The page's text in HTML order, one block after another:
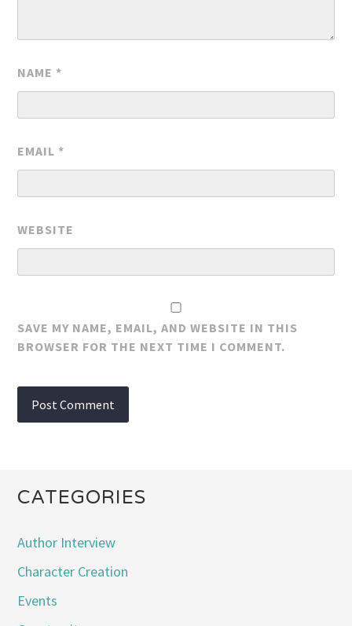
NAME *
EMAIL *
WEBSITE
SAVE MY NAME, EMAIL, AND WEBSITE IN THIS
BROWSER FOR THE NEXT TIME I COMMENT.
CATEGORIES
Author Interview
Character Creation
Events